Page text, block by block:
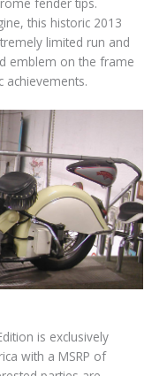
this historic 2013
limited run and
emblem on the frame
achievements.
is exclusively
with a MSRP of